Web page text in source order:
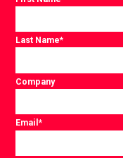
Last Name*
Company
Email*